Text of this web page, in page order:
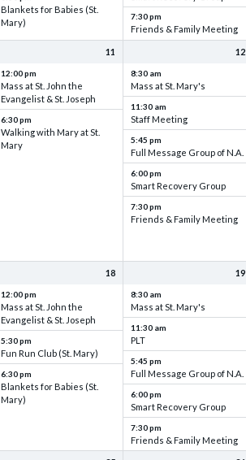
Blankets for Babies (St.
Mary)
7:30 pm
Friends & Family Meeting
11
12:00 pm
Mass at St. John the
Evangelist & St. Joseph
6:30 pm
Walking with Mary at St.
Mary
12
8:30 am
Mass at St. Mary's
11:30 am
Staff Meeting
5:45 pm
Full Message Group of N.A.
6:00 pm
Smart Recovery Group
7:30 pm
Friends & Family Meeting
18
12:00 pm
Mass at St. John the
Evangelist & St. Joseph
5:30 pm
Fun Run Club (St. Mary)
6:30 pm
Blankets for Babies (St.
Mary)
19
8:30 am
Mass at St. Mary's
11:30 am
PLT
5:45 pm
Full Message Group of N.A.
6:00 pm
Smart Recovery Group
7:30 pm
Friends & Family Meeting